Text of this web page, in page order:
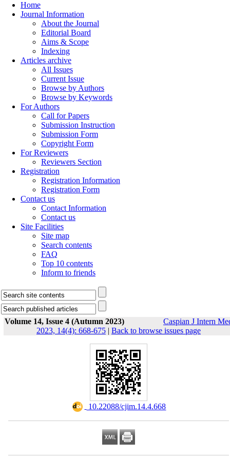
Home
Journal Information
About the Journal
Editorial Board
Aims & Scope
Indexing
Articles archive
All Issues
Current Issue
Browse by Authors
Browse by Keywords
For Authors
Call for Papers
Submission Instruction
Submission Form
Copyright Form
For Reviewers
Reviewers Section
Registration
Registration Information
Registration Form
Contact us
Contact Information
Contact us
Site Facilities
Site map
Search contents
FAQ
Top 10 contents
Inform to friends
Volume 14, Issue 4 (Autumn 2023)
Caspian J Intern
2023, 14(4): 668-675 | Back to browse issues page
‎ 10.22088/cjim.14.4.668